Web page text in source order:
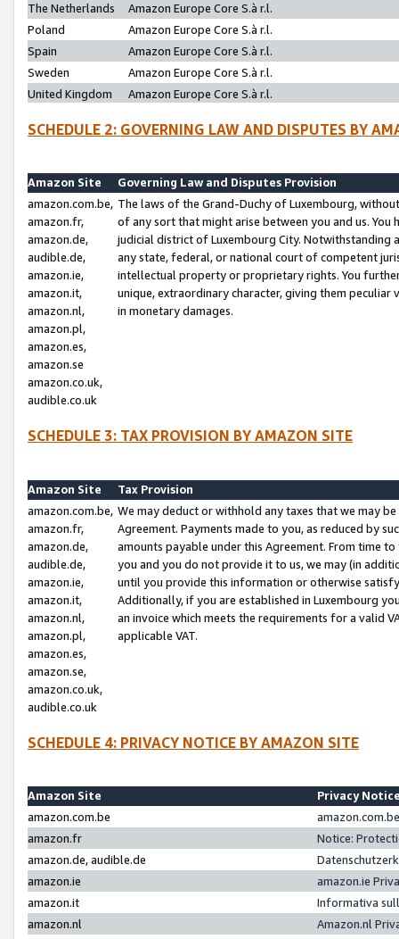
The Netherlands
Amazon Europe Core S.à r.l.
Poland
Amazon Europe Core S.à r.l.
Spain
Amazon Europe Core S.à r.l.
Sweden
Amazon Europe Core S.à r.l.
United Kingdom
Amazon Europe Core S.à r.l.
SCHEDULE 2: GOVERNING LAW AND DISPUTES BY
Amazon Site
Governing Law and Disputes Provision
amazon.com.be,
amazon.fr,
amazon.de,
audible.de,
amazon.ie,
amazon.it,
amazon.nl,
amazon.pl,
amazon.es,
amazon.se
amazon.co.uk,
audible.co.uk
The laws of the Grand-Duchy of Luxembourg,
of any sort that might arise between you and us.
judicial district of Luxembourg City. Notwithstanding
any state, federal, or national court of competent
intellectual property or proprietary rights. You
unique, extraordinary character, giving them
in monetary damages.
SCHEDULE 3: TAX PROVISION BY AMAZON SITE
Amazon Site
Tax Provision
amazon.com.be,
amazon.fr,
amazon.de,
audible.de,
amazon.ie,
amazon.it,
amazon.nl,
amazon.pl,
amazon.es,
amazon.se,
amazon.co.uk,
audible.co.uk
We may deduct or withhold any taxes that we may
Agreement. Payments made to you, as reduced by
amounts payable under this Agreement. From time
you and you do not provide it to us, we may (in
until you provide this information or otherwise
Additionally, if you are established in Luxembourg
an invoice which meets the requirements for a valid
applicable VAT.
SCHEDULE 4: PRIVACY NOTICE BY AMAZON SITE
Amazon Site
Privacy
amazon.com.be
amazon.fr
Notice:
amazon.de, audible.de
amazon.ie
amazon.ie
amazon.it
Informativa
amazon.nl
Amazon.nl